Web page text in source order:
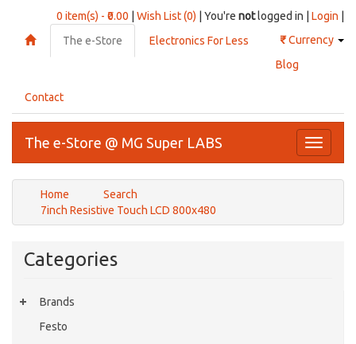
0 item(s) - ₹0.00 Wish List (0) | You're notlogged in | Login
₹Currency
The e-Store
Electronics For Less
Blog
Contact
Toggle
The e-Store @ MG Super LABS
Home
Search
7inch Resistive Touch LCD 800x480
Categories
Brands
Festo